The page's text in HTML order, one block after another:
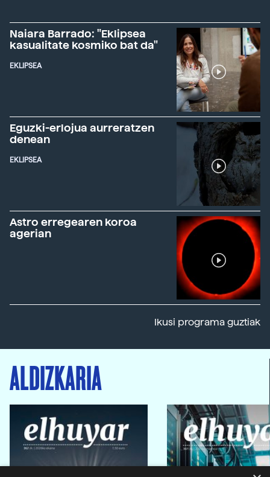
Naiara Barrado: "Eklipsea
kasualitate kosmiko bat da"
EKLIPSEA
Eguzki-erlojua aurreratzen
denean
EKLIPSEA
Astro erregearen koroa
agerian
Ikusi programa guztiak
ALDIZKARIA